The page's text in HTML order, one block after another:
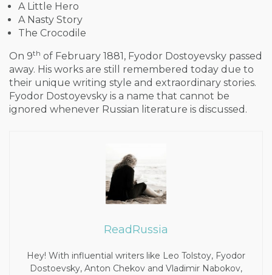
A Little Hero
A Nasty Story
The Crocodile
On 9th of February 1881, Fyodor Dostoyevsky passed
away. His works are still remembered today due to
their unique writing style and extraordinary stories.
Fyodor Dostoyevsky is a name that cannot be
ignored whenever Russian literature is discussed.
ReadRussia
Hey! With influential writers like Leo Tolstoy, Fyodor
Dostoevsky, Anton Chekov and Vladimir Nabokov,